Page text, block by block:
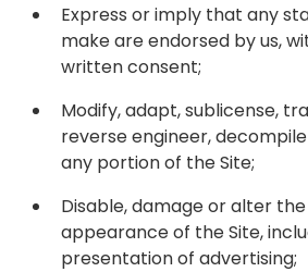
Express or imply that any
make are endorsed by us,
written consent;
Modify, adapt, sublicense,
reverse engineer,
any portion of the Site;
Disable, damage or alter
appearance of the Site,
presentation of advertising;